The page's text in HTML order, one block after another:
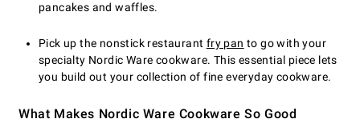
pancakes and waffles.
Pick up the nonstick restaurant fry pan to go with your
specialty Nordic Ware cookware. This essential piece lets
you build out your collection of fine everyday cookware.
What Makes Nordic Ware Cookware So Good